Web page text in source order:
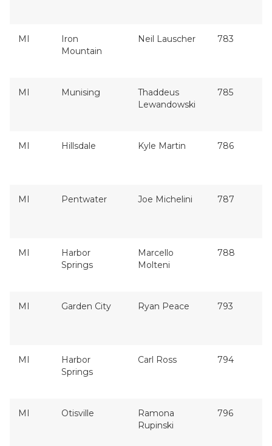
MI
Iron
Mountain
Neil Lauscher 783
MI Munising
Thaddeus
Lewandowski
785
MI Hillsdale Kyle Martin 786
MI Pentwater Joe Michelini 787
MI
Harbor
Springs
Marcello
Molteni
788
MI Garden City Ryan Peace 793
MI
Harbor
Springs
Carl Ross 794
MI Otisville
Ramona
Rupinski
796